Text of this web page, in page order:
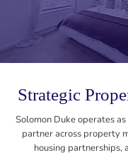
Strategic
Solomon Duke operates
partner across property
housing partnerships,